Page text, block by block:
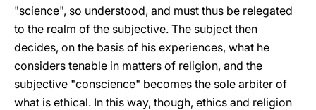
"science", so understood, and must thus be relegated
to the realm of the subjective. The subject then
decides, on the basis of his experiences, what he
considers tenable in matters of religion, and the
subjective "conscience" becomes the sole arbiter of
what is ethical. In this way, though, ethics and religion